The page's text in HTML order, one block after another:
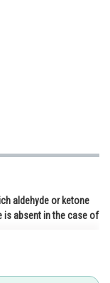
aldehyde or ketone
is absent in the case of